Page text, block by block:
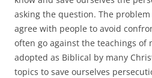
asking the question. The
agree with people to avoid
often go against the teachings
adopted as Biblical by many
topics to save ourselves